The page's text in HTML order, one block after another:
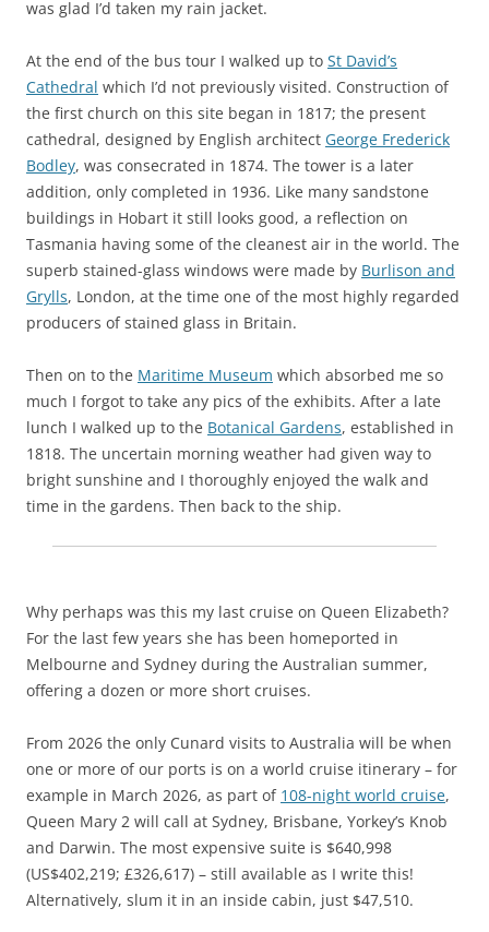
was glad I’d taken my rain jacket.
At the end of the bus tour I walked up to St David’s
Cathedral which I’d not previously visited. Construction of
the first church on this site began in 1817; the present
cathedral, designed by English architect George Frederick
Bodley, was consecrated in 1874. The tower is a later
addition, only completed in 1936. Like many sandstone
buildings in Hobart it still looks good, a reflection on
Tasmania having some of the cleanest air in the world. The
superb stained-glass windows were made by Burlison and
Grylls, London, at the time one of the most highly regarded
producers of stained glass in Britain.
Then on to the Maritime Museum which absorbed me so
much I forgot to take any pics of the exhibits. After a late
lunch I walked up to the Botanical Gardens, established in
1818. The uncertain morning weather had given way to
bright sunshine and I thoroughly enjoyed the walk and
time in the gardens. Then back to the ship.
Why perhaps was this my last cruise on Queen Elizabeth?
For the last few years she has been homeported in
Melbourne and Sydney during the Australian summer,
offering a dozen or more short cruises.
From 2026 the only Cunard visits to Australia will be when
one or more of our ports is on a world cruise itinerary – for
example in March 2026, as part of 108-night world cruise,
Queen Mary 2 will call at Sydney, Brisbane, Yorkey’s Knob
and Darwin. The most expensive suite is $640,998
(US$402,219; £326,617) – still available as I write this!
Alternatively, slum it in an inside cabin, just $47,510.